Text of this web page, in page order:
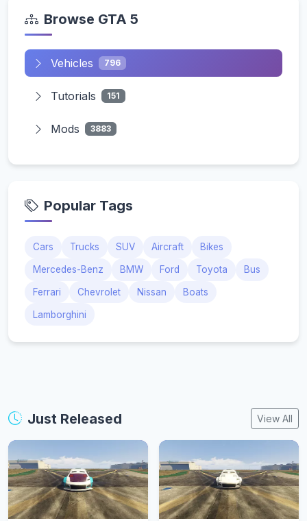
Browse GTA 5
Vehicles 796
Tutorials 151
Mods 3883
Popular Tags
Cars Trucks SUV Aircraft Bikes
Mercedes-Benz BMW Ford Toyota Bus
Ferrari Chevrolet Nissan Boats
Lamborghini
Just Released View All